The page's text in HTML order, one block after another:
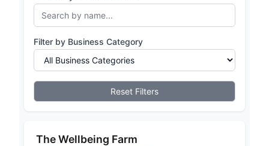
Filter by Business Category
Reset Filters
The Wellbeing Farm